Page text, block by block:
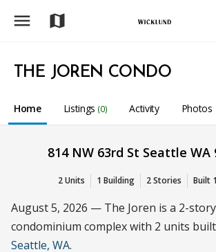
menu map
THE JOREN CONDO
Home Listings (0) Activity Photos
814 NW 63rd St Seattle WA
2 Units 1 Building 2 Stories Built
August 5, 2026 — The Joren is a 2-story
condominium complex with 2 units
Seattle, WA.